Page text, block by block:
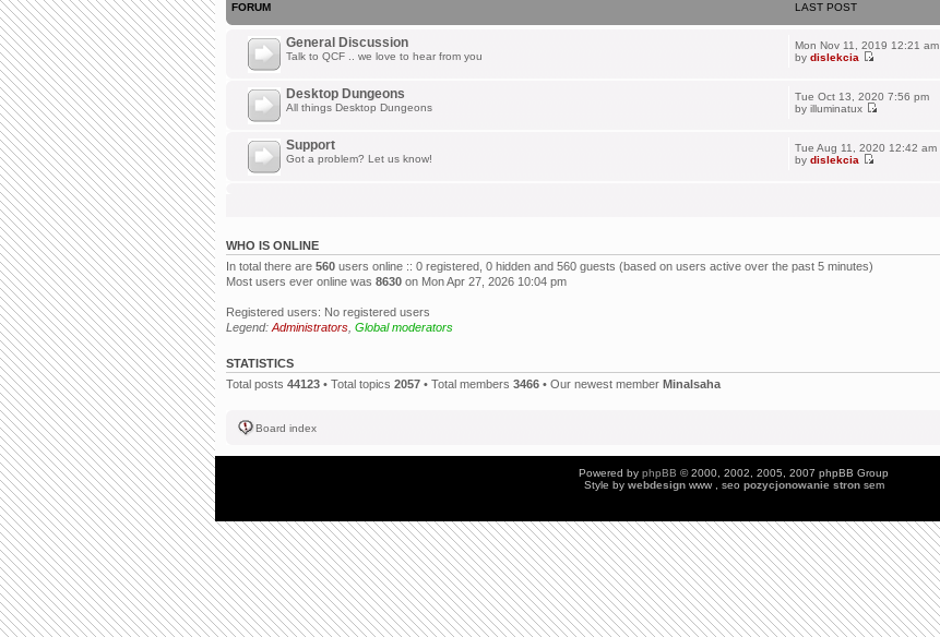
FORUM LAST POST
General Discussion
Talk to QCF .. we love to hear from you
Mon Nov 11, 2019 12:21 am
by dislekcia
Desktop Dungeons
All things Desktop Dungeons
Tue Oct 13, 2020 7:56 pm
by illuminatux
Support
Got a problem? Let us know!
Tue Aug 11, 2020 12:42 am
by dislekcia
WHO IS ONLINE
In total there are 560 users online :: 0 registered, 0 hidden and 560 guests (based on users active over the past 5 minutes)
Most users ever online was 8630 on Mon Apr 27, 2026 10:04 pm
Registered users: No registered users
Legend: Administrators Global moderators
STATISTICS
Total posts 44123 • Total topics 2057 • Total members 3466 • Our newest member Minalsaha
Board index
Powered by phpBB © 2000, 2002, 2005, 2007 phpBB Group
Style by webdesign www , seo pozycjonowanie stronsem